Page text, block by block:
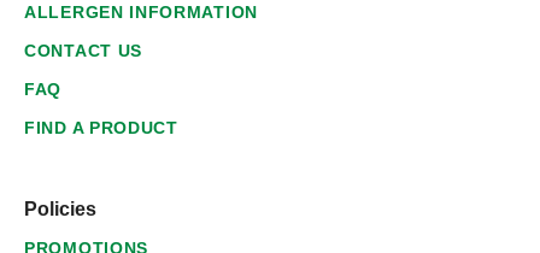
ALLERGEN INFORMATION
CONTACT US
FAQ
FIND A PRODUCT
Policies
PROMOTIONS